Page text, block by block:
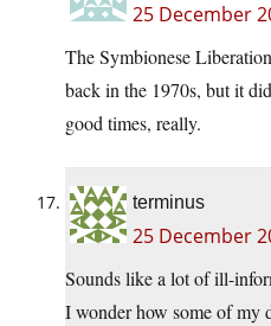
25 December
The Symbionese
back in the 1970s, but it
good times, really.
terminus
25 December
Sounds like a lot of ill-
I wonder how some of my